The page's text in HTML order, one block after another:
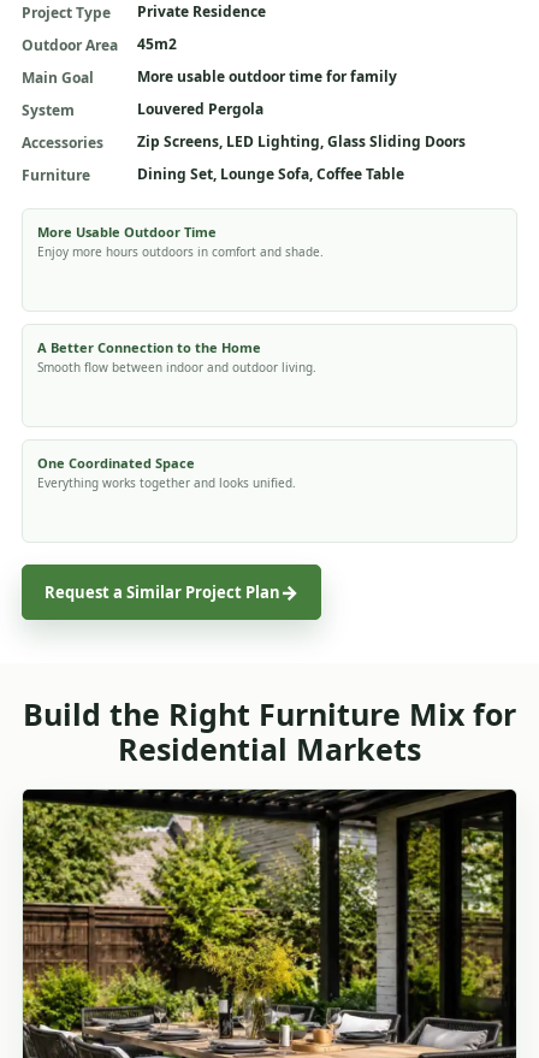
Project Type
Private Residence
Outdoor Area
45m2
Main Goal
More usable outdoor time for family
System
Louvered Pergola
Accessories
Zip Screens, LED Lighting, Glass Sliding Doors
Furniture
Dining Set, Lounge Sofa, Coffee Table
More Usable Outdoor Time
Enjoy more hours outdoors in comfort and shade.
A Better Connection to the Home
Smooth flow between indoor and outdoor living.
One Coordinated Space
Everything works together and looks unified.
Request a Similar Project Plan
Build the Right Furniture Mix for
Residential Markets